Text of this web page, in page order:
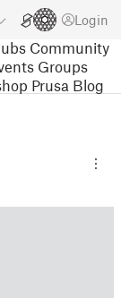
Login
Community
Groups
Prusa Blog